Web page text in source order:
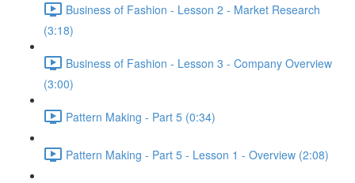
Business of Fashion - Lesson 2 - Market Research
(3:18)
Business of Fashion - Lesson 3 - Company Overview
(3:00)
Pattern Making - Part 5 (0:34)
Pattern Making - Part 5 - Lesson 1 - Overview (2:08)